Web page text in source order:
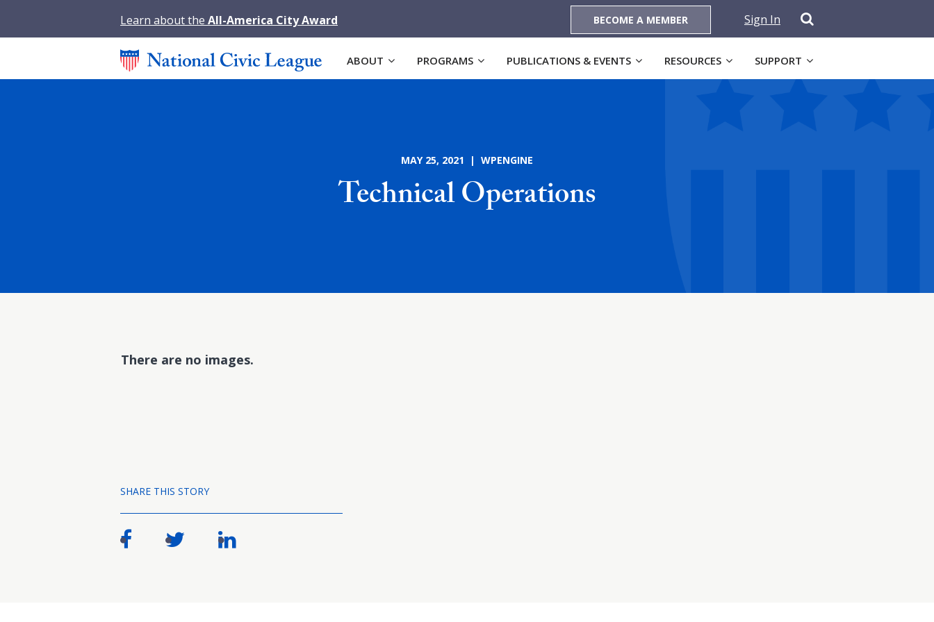
Learn about the All-America City Award BECOME A MEMBER Sign In
ABOUT PROGRAMS PUBLICATIONS & EVENTS RESOURCES SUPPORT
MAY 25, 2021 | WPENGINE
Technical Operations
There are no images.
SHARE THIS STORY